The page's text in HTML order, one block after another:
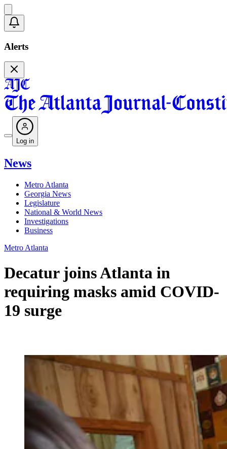
Alerts
Log in
News
Metro Atlanta
Georgia News
Legislature
National & World News
Investigations
Business
Metro Atlanta
Decatur joins Atlanta in
requiring masks amid COVID-
19 surge